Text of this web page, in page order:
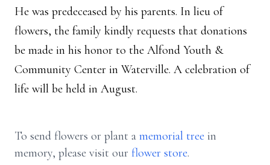
He was predeceased by his parents. In lieu of
flowers, the family kindly requests that donations
be made in his honor to the Alfond Youth &
Community Center in Waterville. A celebration of
life will be held in August.
To send flowers or plant a memorial tree in
memory, please visit our flower store.